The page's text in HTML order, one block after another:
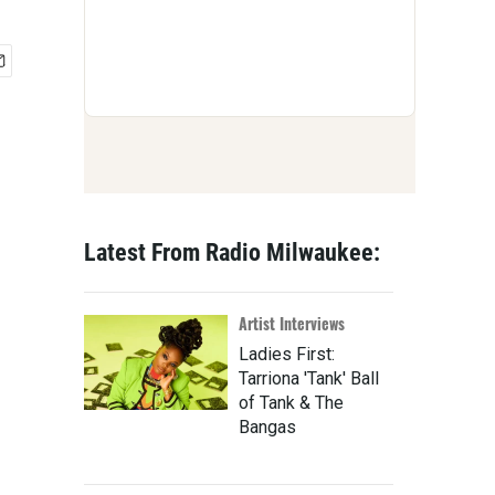
Latest From Radio Milwaukee:
Artist Interviews
Ladies First:
Tarriona 'Tank' Ball
of Tank & The
Bangas